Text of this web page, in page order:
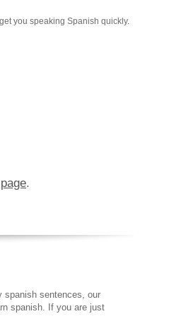
you speaking Spanish quickly.
.
spanish sentences, our
spanish. If you are just